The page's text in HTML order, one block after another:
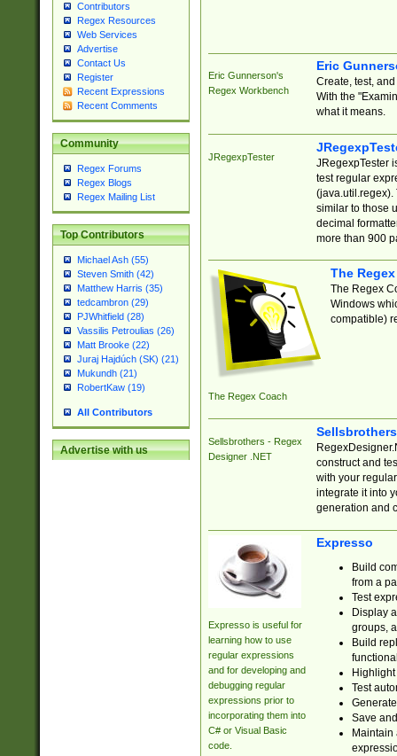
Contributors
Regex Resources
Web Services
Advertise
Contact Us
Register
Recent Expressions
Recent Comments
Community
Regex Forums
Regex Blogs
Regex Mailing List
Top Contributors
Michael Ash (55)
Steven Smith (42)
Matthew Harris (35)
tedcambron (29)
PJWhitfield (28)
Vassilis Petroulias (26)
Matt Brooke (22)
Juraj Hajdúch (SK) (21)
Mukundh (21)
RobertKaw (19)
All Contributors
Advertise with us
Eric Gunnerson's
Regex Workbench
Eric
Create, test,
With the
what it means.
JRegexpTester
JRegexpTester
test regular
(java.util.regex).
similar to those
decimal
more than 900
The Regex Coach
The
The Regex
Windows
compatible)
Sellsbrothers - Regex
Designer .NET
construct and
with your
integrate it into
generation and
Expresso is useful for
learning how to use
regular expressions
and for developing and
debugging regular
expressions prior to
incorporating them into
C# or Visual Basic
code.
Expresso
Build
from a
Test
Display
groups,
Build
Test
Save